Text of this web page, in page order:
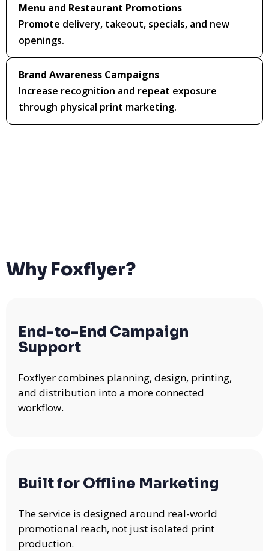
Menu and Restaurant Promotions
Promote delivery, takeout, specials, and new
openings.
Brand Awareness Campaigns
Increase recognition and repeat exposure
through physical print marketing.
Why Foxflyer?
End-to-End Campaign
Support
Foxflyer combines planning, design, printing,
and distribution into a more connected
workflow.
Built for Offline Marketing
The service is designed around real-world
promotional reach, not just isolated print
production.